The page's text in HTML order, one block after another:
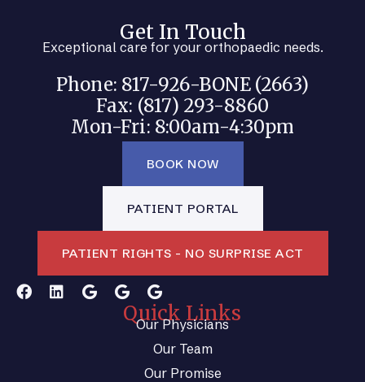
Get In Touch
Exceptional care for your orthopaedic needs.
Phone: 817-926-BONE (2663)
Fax: (817) 293-8860
Mon-Fri: 8:00am-4:30pm
BOOK NOW
PATIENT PORTAL
PATIENT RIGHTS - NO SURPRISE ACT
Quick Links
Our Physicians
Our Team
Our Promise